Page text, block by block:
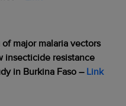
major malaria vectors
insecticide resistance
in Burkina Faso – Link